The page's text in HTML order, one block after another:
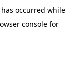
occurred while
consolefor